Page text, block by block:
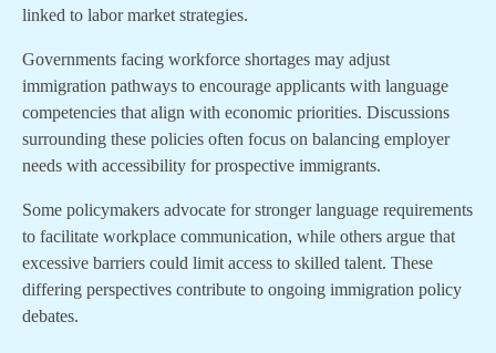
linked to labor market strategies.
Governments facing workforce shortages may adjust
immigration pathways to encourage applicants with language
competencies that align with economic priorities. Discussions
surrounding these policies often focus on balancing employer
needs with accessibility for prospective immigrants.
Some policymakers advocate for stronger language requirements
to facilitate workplace communication, while others argue that
excessive barriers could limit access to skilled talent. These
differing perspectives contribute to ongoing immigration policy
debates.